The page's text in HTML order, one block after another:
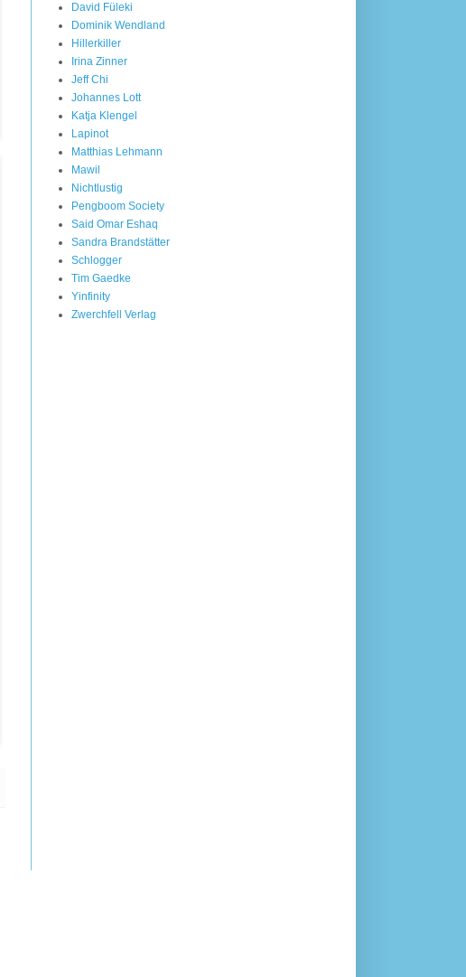
David Füleki
Dominik Wendland
Hillerkiller
Irina Zinner
Jeff Chi
Johannes Lott
Katja Klengel
Lapinot
Matthias Lehmann
Mawil
Nichtlustig
Pengboom Society
Said Omar Eshaq
Sandra Brandstätter
Schlogger
Tim Gaedke
Yinfinity
Zwerchfell Verlag